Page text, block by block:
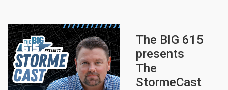
The BIG 615
presents
The
StormeCast